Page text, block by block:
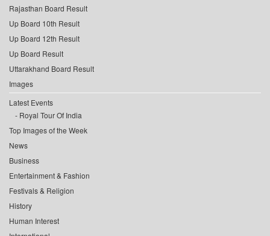
Rajasthan Board Result
Up Board 10th Result
Up Board 12th Result
Up Board Result
Uttarakhand Board Result
Images
Latest Events
Royal Tour Of India
Top Images of the Week
News
Business
Entertainment & Fashion
Festivals & Religion
History
Human Interest